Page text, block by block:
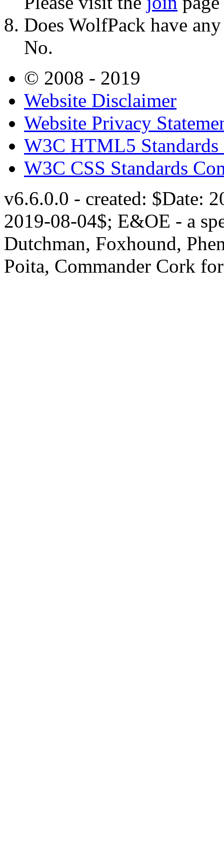
Does WolfPack have
No.
© 2008 - 2019
Website Disclaimer
Website Privacy
W3C HTML5
W3C CSS Standards
v6.6.0.0 - created: $Date:
2019-08-04$; E&OE - a
Dutchman, Foxhound,
Poita, Commander Cork